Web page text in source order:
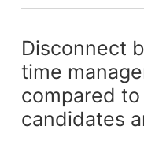
Disconnect
time
compared
candidates